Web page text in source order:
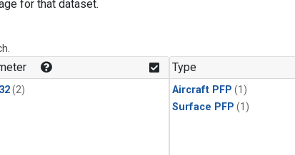
for that dataset.
(2)
Type
Aircraft PFP (1)
Surface PFP (1)